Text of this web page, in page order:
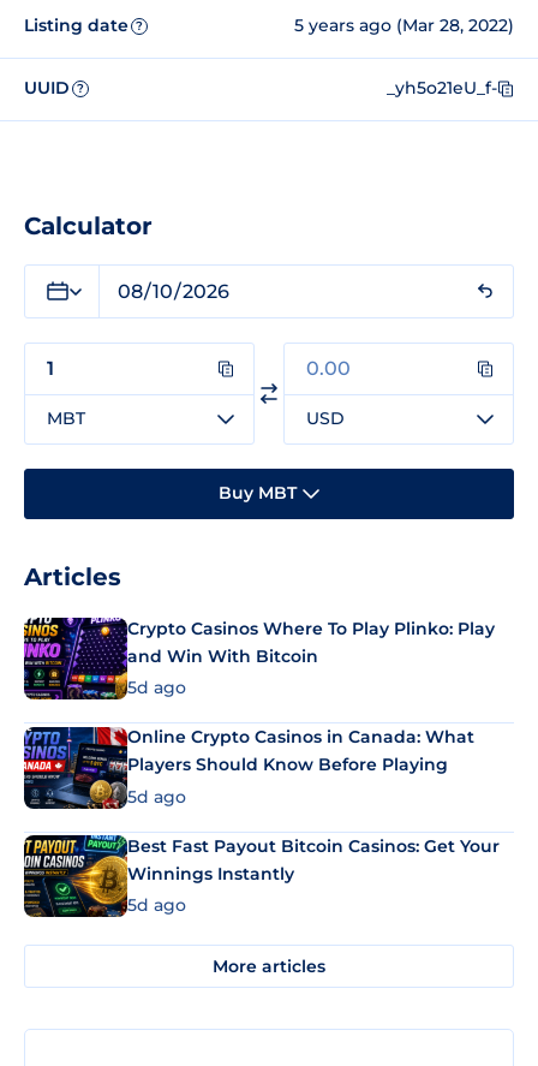
Listing date ? 5 years ago (Mar 28, 2022)
UUID ? _yh5o21eU_f-
Calculator
MBT USD
Buy MBT
Articles
Crypto Casinos Where To Play Plinko: Play
and Win With Bitcoin
5d ago
Online Crypto Casinos in Canada: What
Players Should Know Before Playing
5d ago
Best Fast Payout Bitcoin Casinos: Get Your
Winnings Instantly
5d ago
More articles